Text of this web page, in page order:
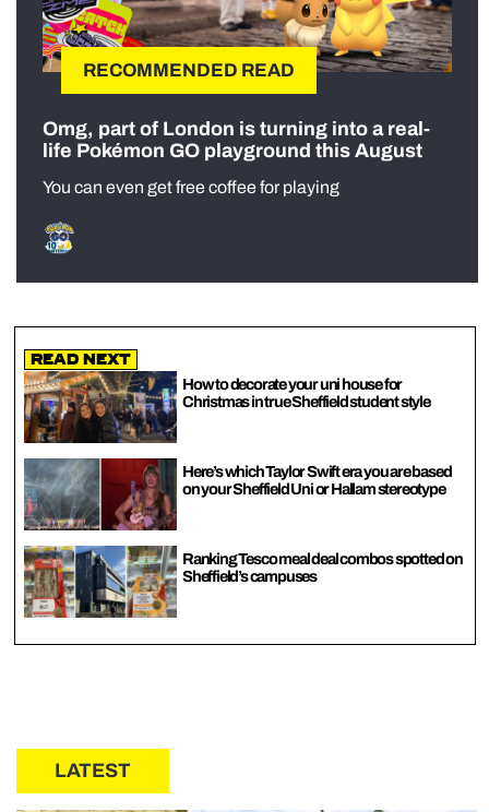
RECOMMENDED READ
Omg, part of London is turning into a real-
life Pokémon GO playground this August
You can even get free coffee for playing
Read Next
How to decorate your uni house for
Christmas in true Sheffield student style
Here’s which Taylor Swift era you are based
on your Sheffield Uni or Hallam stereotype
Ranking Tesco meal deal combos spotted on
Sheffield’s campuses
LATEST